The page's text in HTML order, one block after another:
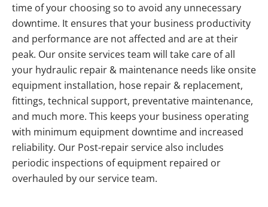
time of your choosing so to avoid any unnecessary
downtime. It ensures that your business productivity
and performance are not affected and are at their
peak. Our onsite services team will take care of all
your hydraulic repair & maintenance needs like onsite
equipment installation, hose repair & replacement,
fittings, technical support, preventative maintenance,
and much more. This keeps your business operating
with minimum equipment downtime and increased
reliability. Our Post-repair service also includes
periodic inspections of equipment repaired or
overhauled by our service team.